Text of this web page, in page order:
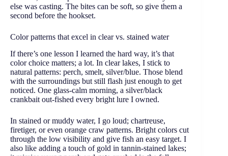
else was casting. The bites can be soft, so give them a
second before the hookset.
Color patterns that excel in clear vs. stained water
If there’s one lesson I learned the hard way, it’s that
color choice matters; a lot. In clear lakes, I stick to
natural patterns: perch, smelt, silver/blue. Those blend
with the surroundings but still flash just enough to get
noticed. One glass-calm morning, a silver/black
crankbait out-fished every bright lure I owned.
In stained or muddy water, I go loud; chartreuse,
firetiger, or even orange craw patterns. Bright colors cut
through the low visibility and give fish an easy target. I
also like adding a touch of gold in tannin-stained lakes;